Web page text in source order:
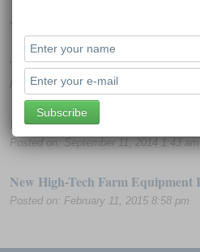
The Dawn of the Flying
Posted on: December 16, 2014 5:55 pm
Hacker Breached HealthCare.gov
Posted on: September 11, 2014 1:43 am
New High-Tech Farm Equipment
Posted on: February 11, 2015 8:58 pm